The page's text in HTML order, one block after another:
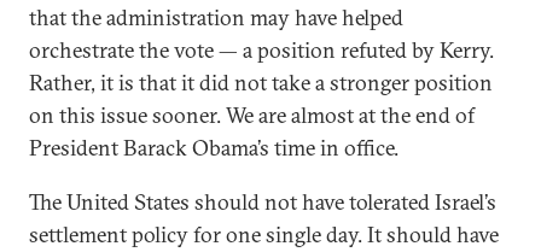
that the administration may have helped
orchestrate the vote — a position refuted by Kerry.
Rather, it is that it did not take a stronger position
on this issue sooner. We are almost at the end of
President Barack Obama’s time in office.
The United States should not have tolerated Israel’s
settlement policy for one single day. It should have